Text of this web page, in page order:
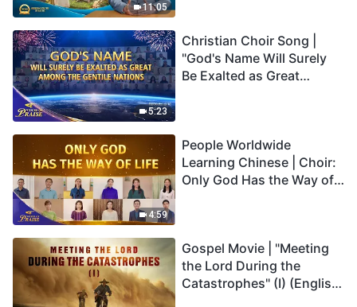
11:05
5:23
Christian Choir Song |
"God's Name Will Surely
Be Exalted as Great
4:59
People Worldwide
Learning Chinese | Choir:
Only God Has the Way of
Gospel Movie | "Meeting
the Lord During the
Catastrophes" (I) (English